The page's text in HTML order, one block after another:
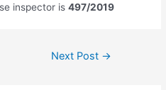
inspector is497/2019
Next Post →